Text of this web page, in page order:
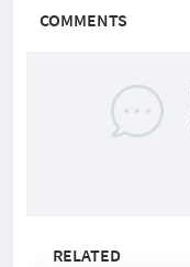
COMMENTS
RELATED